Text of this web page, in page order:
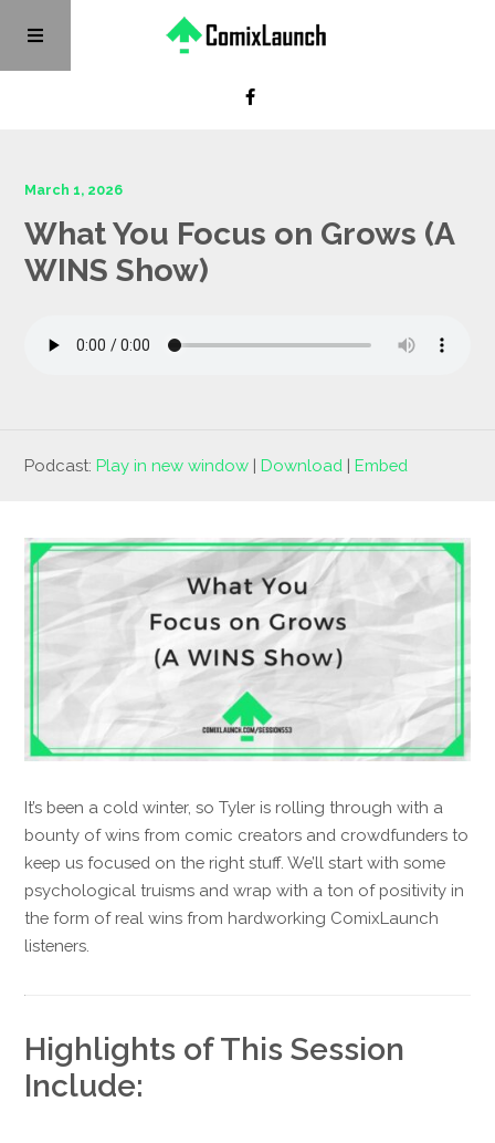
March 1, 2026
What You Focus on Grows (A
WINS Show)
Podcast:Play in new window |Download |Embed
It’s been a cold winter, so Tyler is rolling through with a
bounty of wins from comic creators and crowdfunders to
keep us focused on the right stuff. We’ll start with some
psychological truisms and wrap with a ton of positivity in
the form of real wins from hardworking ComixLaunch
listeners.
Highlights of This Session
Include: